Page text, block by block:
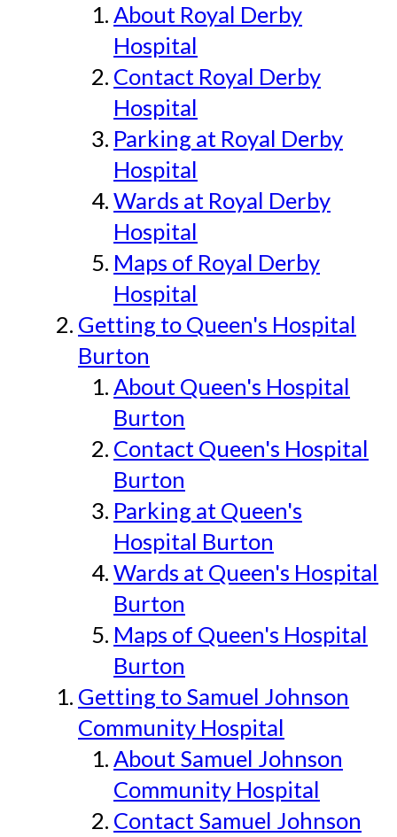
About Royal Derby
Hospital
Contact Royal Derby
Hospital
Parking at Royal Derby
Hospital
Wards at Royal Derby
Hospital
Maps of Royal Derby
Hospital
Getting to Queen's Hospital
Burton
About Queen's Hospital
Burton
Contact Queen's Hospital
Burton
Parking at Queen's
Hospital Burton
Wards at Queen's Hospital
Burton
Maps of Queen's Hospital
Burton
Getting to Samuel Johnson
Community Hospital
About Samuel Johnson
Community Hospital
Contact Samuel Johnson